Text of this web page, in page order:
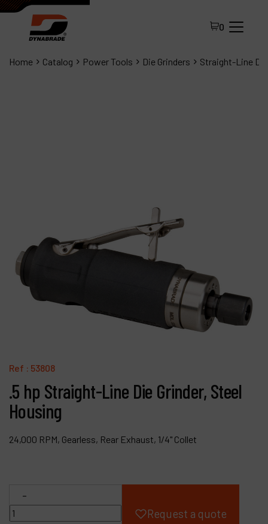
0
Home Catalog Power Tools Die Grinders Straight-Line
Ref : 53808
.5 hp Straight-Line Die Grinder, Steel
Housing
24,000 RPM, Gearless, Rear Exhaust, 1/4" Collet
-
Request a quote
Distributor Portal
Contact
Products